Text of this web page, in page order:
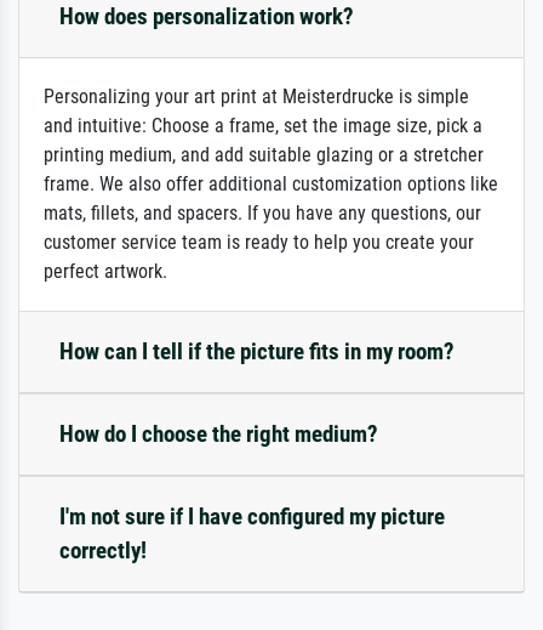
How does personalization work?
Personalizing your art print at Meisterdrucke is simple
and intuitive: Choose a frame, set the image size, pick a
printing medium, and add suitable glazing or a stretcher
frame. We also offer additional customization options like
mats, fillets, and spacers. If you have any questions, our
customer service team is ready to help you create your
perfect artwork.
How can I tell if the picture fits in my room?
How do I choose the right medium?
I'm not sure if I have configured my picture
correctly!